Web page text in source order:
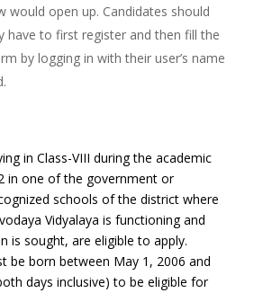
would open up. Candidates should
have to first register and then fill the
by logging in with their user’s name
in Class-VIII during the academic
in one of the government or
schools of the district where
Vidyalaya is functioning and
is sought, are eligible to apply.
be born between May 1, 2006 and
days inclusive) to be eligible for